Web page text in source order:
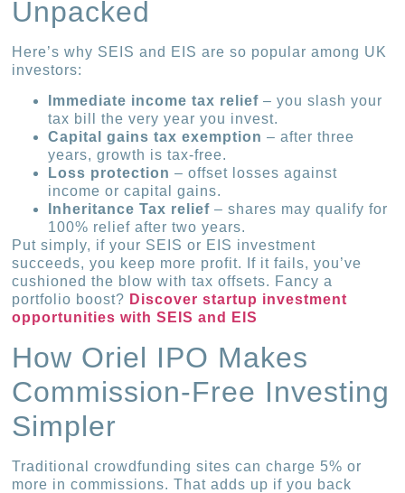
Unpacked
Here’s why SEIS and EIS are so popular among UK
investors:
Immediate income tax relief – you slash your
tax bill the very year you invest.
Capital gains tax exemption – after three
years, growth is tax-free.
Loss protection – offset losses against
income or capital gains.
Inheritance Tax relief – shares may qualify for
100% relief after two years.
Put simply, if your SEIS or EIS investment
succeeds, you keep more profit. If it fails, you’ve
cushioned the blow with tax offsets. Fancy a
portfolio boost? Discover startup investment
opportunities with SEIS and EIS
How Oriel IPO Makes
Commission-Free Investing
Simpler
Traditional crowdfunding sites can charge 5% or
more in commissions. That adds up if you back